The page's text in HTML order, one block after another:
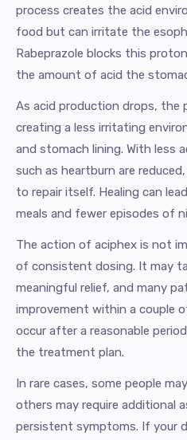
process creates the acid
food but can irritate the
Rabeprazole blocks this
the amount of acid the
As acid production drops, the
creating a less irritating
and stomach lining. With less
such as heartburn are
to repair itself. Healing can
meals and fewer episodes of
The action of aciphex is not
of consistent dosing. It may
meaningful relief, and many
improvement within a couple
occur after a reasonable
the treatment plan.
In rare cases, some people
others may require additional
persistent symptoms. If your